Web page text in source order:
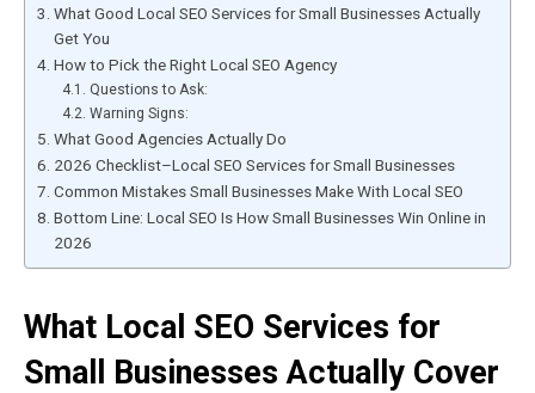
What Good Local SEO Services for Small Businesses Actually
Get You
How to Pick the Right Local SEO Agency
Questions to Ask:
Warning Signs:
What Good Agencies Actually Do
2026 Checklist–Local SEO Services for Small Businesses
Common Mistakes Small Businesses Make With Local SEO
Bottom Line: Local SEO Is How Small Businesses Win Online in
2026
What Local SEO Services for
Small Businesses Actually Cover